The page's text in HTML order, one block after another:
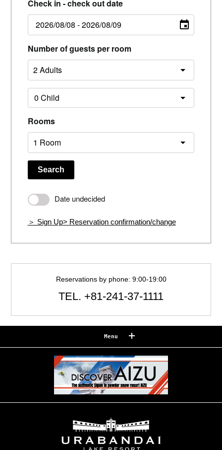
Check in - check out date
Number of guests per room
Rooms
Search
Date undecided
＞ Sign Up> Reservation confirmation/change
Reservations by phone: 9:00-19:00
TEL. +81-241-37-1111
Menu
Reservation confirmation/change
Lake Cruise in Hibara